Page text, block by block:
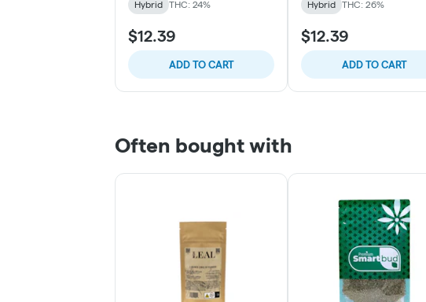
Hybrid THC: 24%
$12.39
ADD TO CART
Hybrid THC: 26%
$12.39
ADD TO CART
Often bought with